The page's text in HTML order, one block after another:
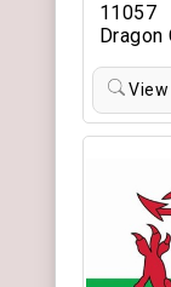
11057
Dragon
View